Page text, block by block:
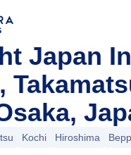
Japan
Kochi Hiroshima